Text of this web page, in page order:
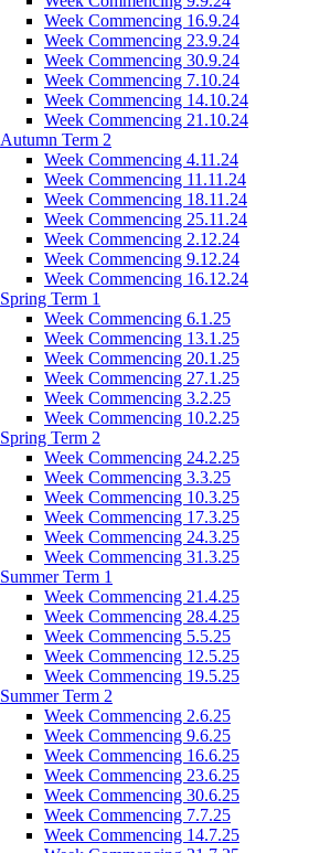
Week Commencing 16.9.24
Week Commencing 23.9.24
Week Commencing 30.9.24
Week Commencing 7.10.24
Week Commencing 14.10.24
Week Commencing 21.10.24
Autumn Term 2
Week Commencing 4.11.24
Week Commencing 11.11.24
Week Commencing 18.11.24
Week Commencing 25.11.24
Week Commencing 2.12.24
Week Commencing 9.12.24
Week Commencing 16.12.24
Spring Term 1
Week Commencing 6.1.25
Week Commencing 13.1.25
Week Commencing 20.1.25
Week Commencing 27.1.25
Week Commencing 3.2.25
Week Commencing 10.2.25
Spring Term 2
Week Commencing 24.2.25
Week Commencing 3.3.25
Week Commencing 10.3.25
Week Commencing 17.3.25
Week Commencing 24.3.25
Week Commencing 31.3.25
Summer Term 1
Week Commencing 21.4.25
Week Commencing 28.4.25
Week Commencing 5.5.25
Week Commencing 12.5.25
Week Commencing 19.5.25
Summer Term 2
Week Commencing 2.6.25
Week Commencing 9.6.25
Week Commencing 16.6.25
Week Commencing 23.6.25
Week Commencing 30.6.25
Week Commencing 7.7.25
Week Commencing 14.7.25